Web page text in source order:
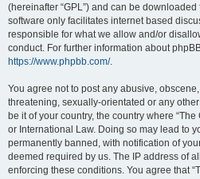
(hereinafter “GPL”) and can be downloaded
software only facilitates internet based
responsible for what we allow and/or
conduct. For further information about
https://www.phpbb.com/.
You agree not to post any abusive,
threatening, sexually-orientated or any
be it of your country, the country where
or International Law. Doing so may lead to
permanently banned, with notification of
deemed required by us. The IP address of
enforcing these conditions. You agree that